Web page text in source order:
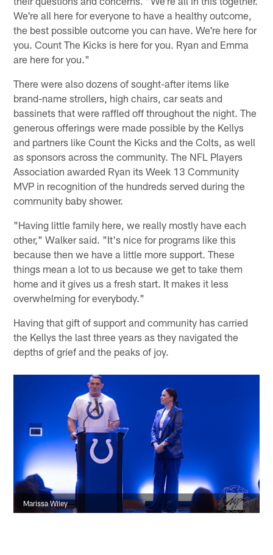
We're all here for everyone to have a healthy outcome,
the best possible outcome you can have. We're here for
you. Count The Kicks is here for you. Ryan and Emma
are here for you."
There were also dozens of sought-after items like
brand-name strollers, high chairs, car seats and
bassinets that were raffled off throughout the night. The
generous offerings were made possible by the Kellys
and partners like Count the Kicks and the Colts, as well
as sponsors across the community. The NFL Players
Association awarded Ryan its Week 13 Community
MVP in recognition of the hundreds served during the
community baby shower.
"Having little family here, we really mostly have each
other," Walker said. "It's nice for programs like this
because then we have a little more support. These
things mean a lot to us because we get to take them
home and it gives us a fresh start. It makes it less
overwhelming for everybody."
Having that gift of support and community has carried
the Kellys the last three years as they navigated the
depths of grief and the peaks of joy.
Marissa Wiley